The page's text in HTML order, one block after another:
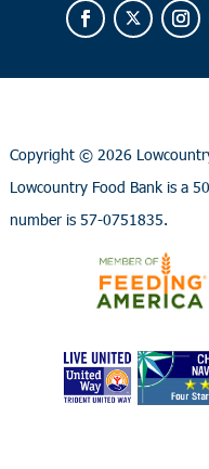
Copyright © 2026
Lowcountry Food Bank is a
number is 57-0751835.